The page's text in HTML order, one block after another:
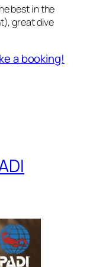
best in the
great dive
a booking!